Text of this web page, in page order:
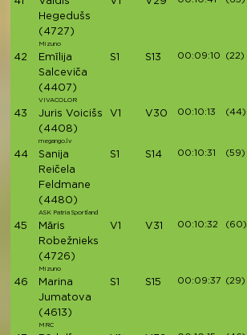
Hegedušs
(4727)
Mizuno
42
Emīlija
Salceviča
(4407)
VIVACOLOR
S1 S13 00:09:10 (22)
43
Juris Voicišs
(4408)
megango.lv
V1 V30 00:10:13 (44)
44
Sanija
Reičela
Feldmane
(4480)
ASK Patria Sportland
S1 S14 00:10:31 (59)
45
Māris
Robežnieks
(4726)
Mizuno
V1 V31 00:10:32 (60)
46
Marina
Jumatova
(4613)
MRC
S1 S15 00:09:37 (29)